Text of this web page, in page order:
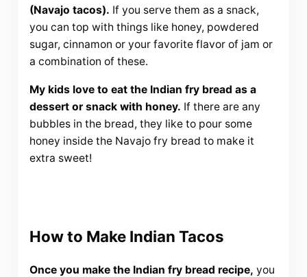
(Navajo tacos). If you serve them as a snack,
you can top with things like honey, powdered
sugar, cinnamon or your favorite flavor of jam or
a combination of these.
My kids love to eat the Indian fry bread as a
dessert or snack with honey. If there are any
bubbles in the bread, they like to pour some
honey inside the Navajo fry bread to make it
extra sweet!
How to Make Indian Tacos
Once you make the Indian fry bread recipe, you